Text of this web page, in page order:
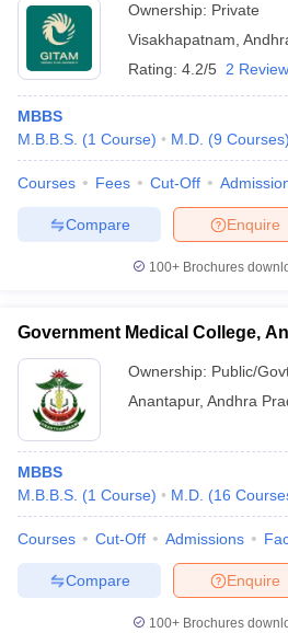
Ownership: Private
Visakhapatnam
Rating: 4.2/5 2
MBBS
M.B.B.S. (1 Course) M.D. (9 Courses)
Courses Fees Cut-Off
Enquire
Compare
100+ Brochures
Government Medical College,
Ownership: Public/
Anantapur, Andhra
MBBS
M.B.B.S. (1 Course) M.D. (16
Courses Cut-Off Admissions
Enquire
Compare
100+ Brochures